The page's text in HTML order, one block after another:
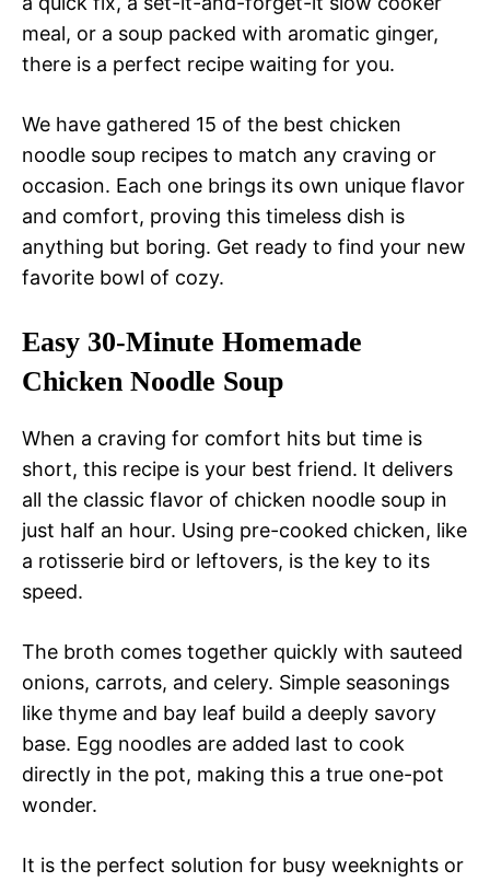
meal, or a soup packed with aromatic ginger,
there is a perfect recipe waiting for you.
We have gathered 15 of the best chicken
noodle soup recipes to match any craving or
occasion. Each one brings its own unique flavor
and comfort, proving this timeless dish is
anything but boring. Get ready to find your new
favorite bowl of cozy.
Easy 30-Minute Homemade
Chicken Noodle Soup
When a craving for comfort hits but time is
short, this recipe is your best friend. It delivers
all the classic flavor of chicken noodle soup in
just half an hour. Using pre-cooked chicken, like
a rotisserie bird or leftovers, is the key to its
speed.
The broth comes together quickly with sauteed
onions, carrots, and celery. Simple seasonings
like thyme and bay leaf build a deeply savory
base. Egg noodles are added last to cook
directly in the pot, making this a true one-pot
wonder.
It is the perfect solution for busy weeknights or